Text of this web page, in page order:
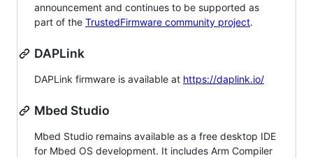
announcement and continues to be supported as
part of the TrustedFirmware community project.
DAPLink
DAPLink firmware is available at https://daplink.io/
Mbed Studio
Mbed Studio remains available as a free desktop IDE
for Mbed OS development. It includes Arm Compiler